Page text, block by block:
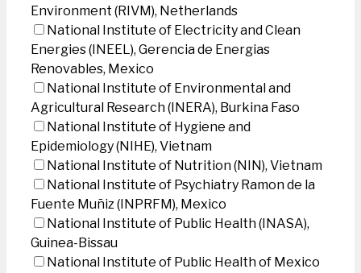
Environment (RIVM), Netherlands
National Institute of Electricity and Clean
Energies (INEEL), Gerencia de Energias
Renovables, Mexico
National Institute of Environmental and
Agricultural Research (INERA), Burkina Faso
National Institute of Hygiene and
Epidemiology (NIHE), Vietnam
National Institute of Nutrition (NIN), Vietnam
National Institute of Psychiatry Ramon de la
Fuente Muñiz (INPRFM), Mexico
National Institute of Public Health (INASA),
Guinea-Bissau
National Institute of Public Health of Mexico